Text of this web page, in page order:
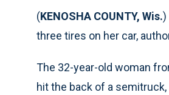
(KENOSHA COUNTY, Wis.)
three tires on her car,
The 32-year-old woman
hit the back of a